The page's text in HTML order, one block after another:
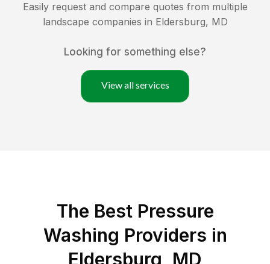
Easily request and compare quotes from multiple
landscape companies in Eldersburg, MD
Looking for something else?
View all services
The Best Pressure
Washing Providers in
Eldersburg, MD